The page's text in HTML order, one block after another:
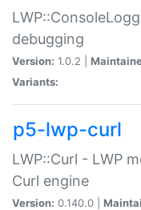
debugging
Version: 1.0.2 |
Variants:
p5-lwp-curl
LWP::Curl - LWP
Curl engine
Version: 0.140.0 |